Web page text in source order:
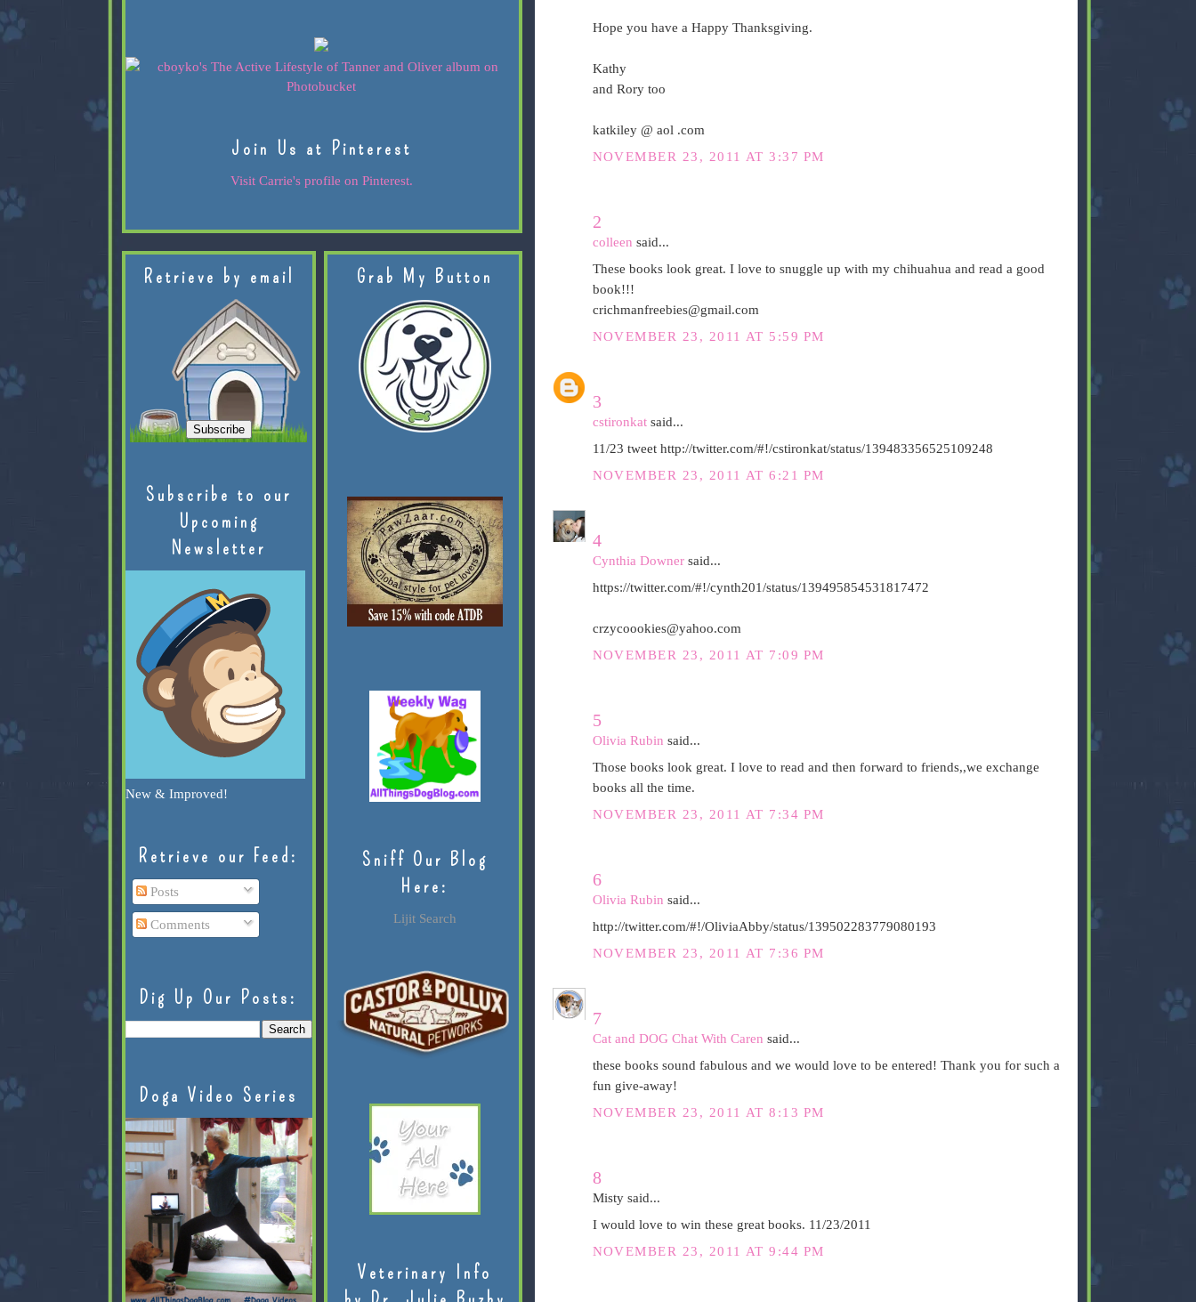
Hope you have a Happy Thanksgiving.
Kathy
and Rory too
katkiley @ aol .com
NOVEMBER 23, 2011 AT 3:37 PM
2
colleen said...
These books look great. I love to snuggle up with my chihuahua and read a good
book!!!
crichmanfreebies@gmail.com
NOVEMBER 23, 2011 AT 5:59 PM
3
cstironkatsaid...
11/23 tweet http://twitter.com/#!/cstironkat/status/139483356525109248
NOVEMBER 23, 2011 AT 6:21 PM
4
Cynthia Downersaid...
https://twitter.com/#!/cynth201/status/139495854531817472
crzycoookies@yahoo.com
NOVEMBER 23, 2011 AT 7:09 PM
5
Olivia Rubin said...
Those books look great. I love to read and then forward to friends,,we exchange
books all the time.
NOVEMBER 23, 2011 AT 7:34 PM
6
Olivia Rubin said...
http://twitter.com/#!/OliviaAbby/status/139502283779080193
NOVEMBER 23, 2011 AT 7:36 PM
7
Cat and DOG Chat With Caren said...
these books sound fabulous and we would love to be entered! Thank you for such a
fun give-away!
NOVEMBER 23, 2011 AT 8:13 PM
8
Misty said...
I would love to win these great books. 11/23/2011
NOVEMBER 23, 2011 AT 9:44 PM
Join Us at Pinterest
Visit Carrie's profile on Pinterest.
Retrieve by email
Subscribe to our
Upcoming
Newsletter
New & Improved!
Retrieve our Feed:
Posts
Comments
Dig Up Our Posts:
Doga Video Series
Grab My Button
Sniff Our Blog
Here:
Lijit Search
Veterinary Info